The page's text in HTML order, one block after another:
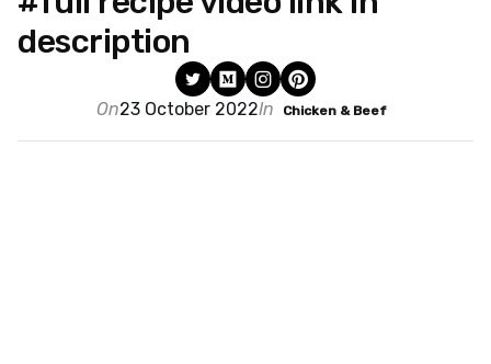
description
On23 October 2022In Chicken & Beef